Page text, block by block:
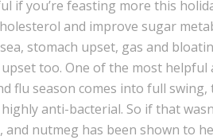
if you’re feasting more this
and improve sugar
stomach upset, gas and
too. One of the most
flu season comes into full
anti-bacterial. So if that
nutmeg has been shown to